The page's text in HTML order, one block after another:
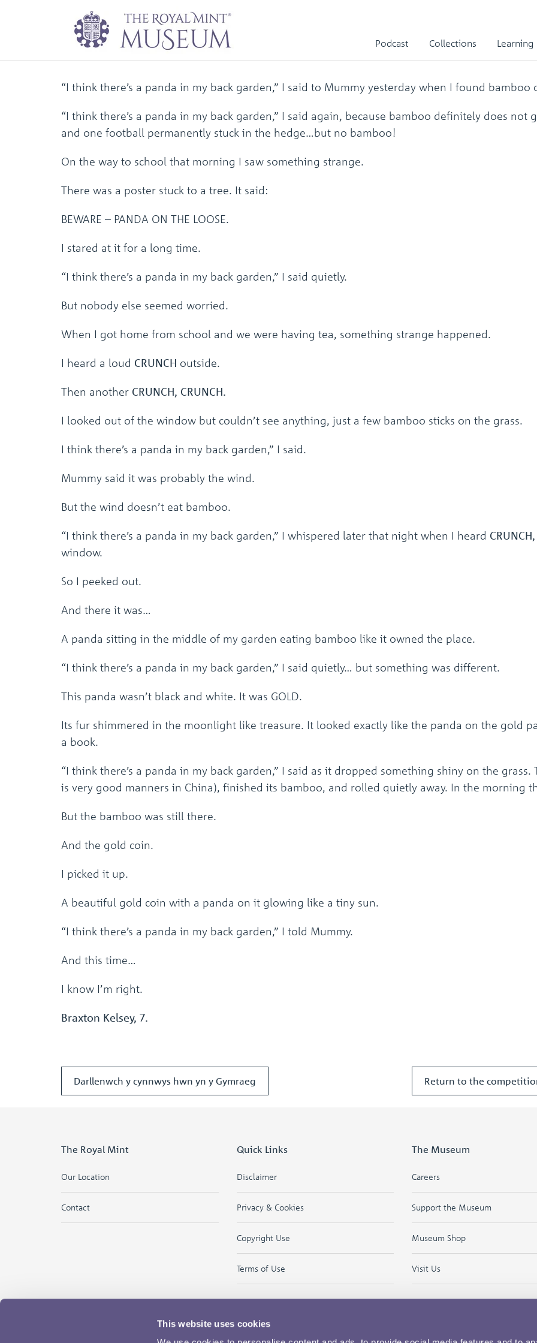
This website uses cookies
Podcast Collections Learning
I Think There’s a Panda in My Back Garden
“I think there’s a panda in my back garden,” I said to Mummy yesterday when I found bamboo
“I think there’s a panda in my back garden,” I said again, because bamboo definitely does not
and one football permanently stuck in the hedge…but no bamboo!
On the way to school that morning I saw something strange.
There was a poster stuck to a tree. It said:
BEWARE – PANDA ON THE LOOSE.
I stared at it for a long time.
“I think there’s a panda in my back garden,” I said quietly.
But nobody else seemed worried.
When I got home from school and we were having tea, something strange happened.
I heard a loud CRUNCH outside.
Then another CRUNCH, CRUNCH.
I looked out of the window but couldn’t see anything, just a few bamboo sticks on the grass.
I think there’s a panda in my back garden,” I said.
Mummy said it was probably the wind.
But the wind doesn’t eat bamboo.
“I think there’s a panda in my back garden,” I whispered later that night when I heard
window.
So I peeked out.
And there it was…
A panda sitting in the middle of my garden eating bamboo like it owned the place.
“I think there’s a panda in my back garden,” I said quietly… but something was different.
This panda wasn’t black and white. It was GOLD.
Its fur shimmered in the moonlight like treasure. It looked exactly like the panda on the gold
a book.
“I think there’s a panda in my back garden,” I said as it dropped something shiny on the
is very good manners in China), finished its bamboo, and rolled quietly away. In the morning
But the bamboo was still there.
And the gold coin.
I picked it up.
A beautiful gold coin with a panda on it glowing like a tiny sun.
“I think there’s a panda in my back garden,” I told Mummy.
And this time…
I know I’m right.
Braxton Kelsey, 7.
Darllenwch y cynnwys hwn yn y Gymraeg Return to the
The Royal Mint
Our Location
Contact
Quick Links
Disclaimer
Privacy & Cookies
Copyright Use
Terms of Use
The Museum
Careers
Support the Museum
Museum Shop
Visit Us